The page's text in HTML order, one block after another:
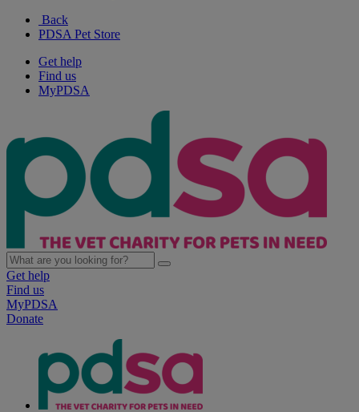
Back
PDSA Pet Store
Get help
Find us
MyPDSA
Get help
Find us
MyPDSA
Donate